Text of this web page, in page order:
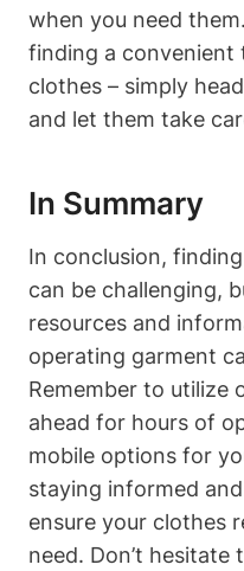
when you need
finding a
clothes – simply
and let them take
In Summary
In conclusion,
can be challenging,
resources and
operating garment
Remember to utilize
ahead for hours of
mobile options for
staying informed
ensure your clothes
need. Don’t